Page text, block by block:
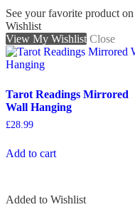
See your favorite product on
Wishlist
View My Wishlist Close
Tarot Readings Mirrored
Wall Hanging
£28.99
Add to cart
Added to Wishlist